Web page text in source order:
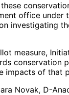
office under
investigating
measure,
conservation
impacts of that
Novak, D-